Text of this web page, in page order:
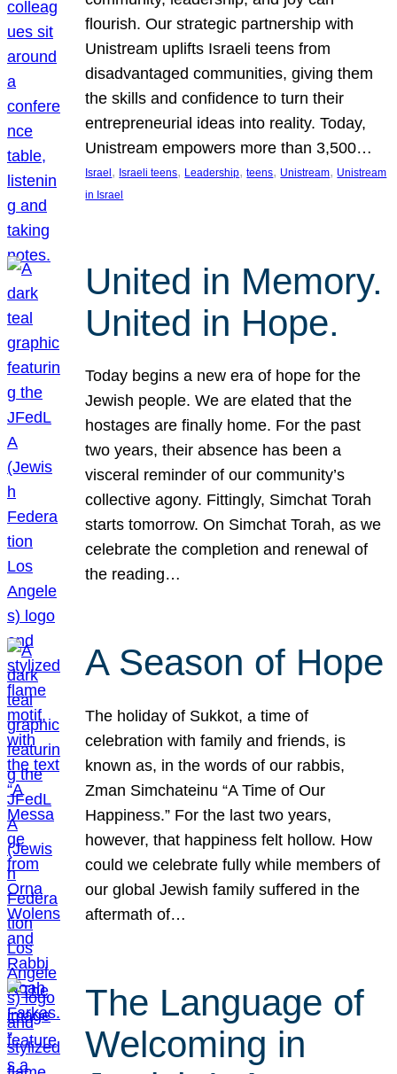
flourish. Our strategic partnership with
Unistream uplifts Israeli teens from
disadvantaged communities, giving them
the skills and confidence to turn their
entrepreneurial ideas into reality. Today,
Unistream empowers more than 3,500…
Israel , Israeli teens, Leadership, teens, Unistream, Unistream
in Israel
United in Memory.
United in Hope.
Today begins a new era of hope for the
Jewish people. We are elated that the
hostages are finally home. For the past
two years, their absence has been a
visceral reminder of our community’s
collective agony. Fittingly, Simchat Torah
starts tomorrow. On Simchat Torah, as we
celebrate the completion and renewal of
the reading…
A Season of Hope
The holiday of Sukkot, a time of
celebration with family and friends, is
known as, in the words of our rabbis,
Zman Simchateinu “A Time of Our
Happiness.” For the last two years,
however, that happiness felt hollow. How
could we celebrate fully while members of
our global Jewish family suffered in the
aftermath of…
The Language of
Welcoming in